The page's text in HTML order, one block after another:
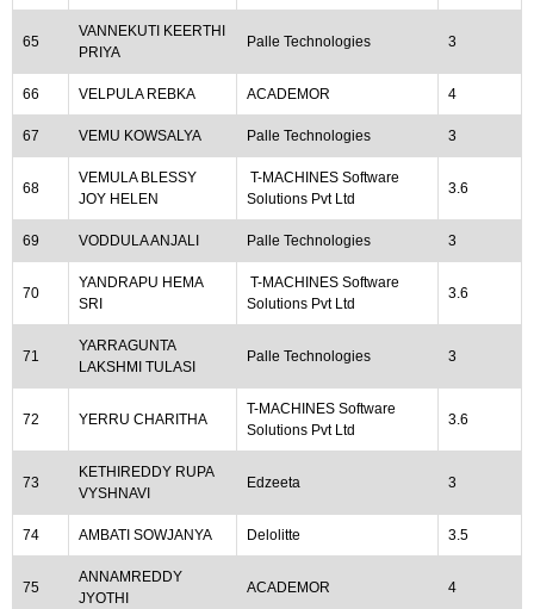
65
VANNEKUTI KEERTHI
PRIYA
Palle Technologies 3
66 VELPULA REBKA ACADEMOR 4
67 VEMU KOWSALYA Palle Technologies 3
68
VEMULA BLESSY
JOY HELEN
T-MACHINES Software
Solutions Pvt Ltd
3.6
69 VODDULA ANJALI Palle Technologies 3
70
YANDRAPU HEMA
SRI
T-MACHINES Software
Solutions Pvt Ltd
3.6
71
YARRAGUNTA
LAKSHMI TULASI
Palle Technologies 3
72 YERRU CHARITHA
T-MACHINES Software
Solutions Pvt Ltd
3.6
73
KETHIREDDY RUPA
VYSHNAVI
Edzeeta 3
74 AMBATI SOWJANYA Delolitte 3.5
75
ANNAMREDDY
JYOTHI
ACADEMOR 4